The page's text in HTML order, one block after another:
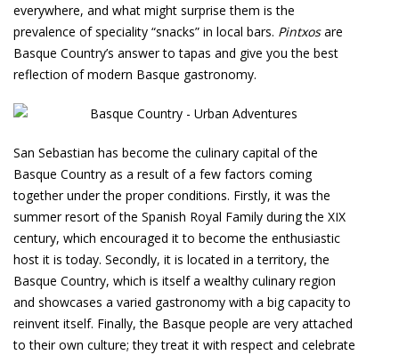
everywhere, and what might surprise them is the
prevalence of speciality “snacks” in local bars. Pintxosare
Basque Country’s answer to tapas and give you the best
reflection of modern Basque gastronomy.
San Sebastian has become the culinary capital of the
Basque Country as a result of a few factors coming
together under the proper conditions. Firstly, it was the
summer resort of the Spanish Royal Family during the XIX
century, which encouraged it to become the enthusiastic
host it is today. Secondly, it is located in a territory, the
Basque Country, which is itself a wealthy culinary region
and showcases a varied gastronomy with a big capacity to
reinvent itself. Finally, the Basque people are very attached
to their own culture; they treat it with respect and celebrate